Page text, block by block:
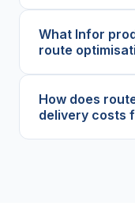
What Infor
route
How does
delivery costs